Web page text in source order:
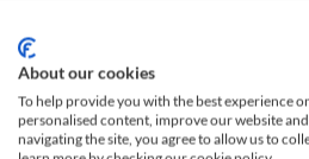
About Unbiased
About us
About our cookies
To help provide you with the best experience
personalised content, improve our website
navigating the site, you agree to allow us to